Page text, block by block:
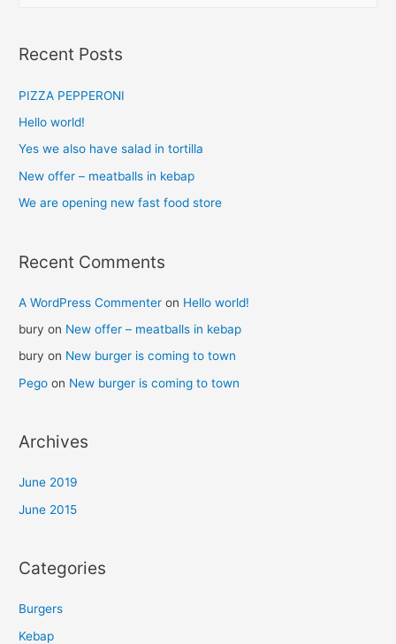
Recent Posts
PIZZA PEPPERONI
Hello world!
Yes we also have salad in tortilla
New offer – meatballs in kebap
We are opening new fast food store
Recent Comments
A WordPress Commenter on Hello world!
bury on New offer – meatballs in kebap
bury on New burger is coming to town
Pego on New burger is coming to town
Archives
June 2019
June 2015
Categories
Burgers
Kebap